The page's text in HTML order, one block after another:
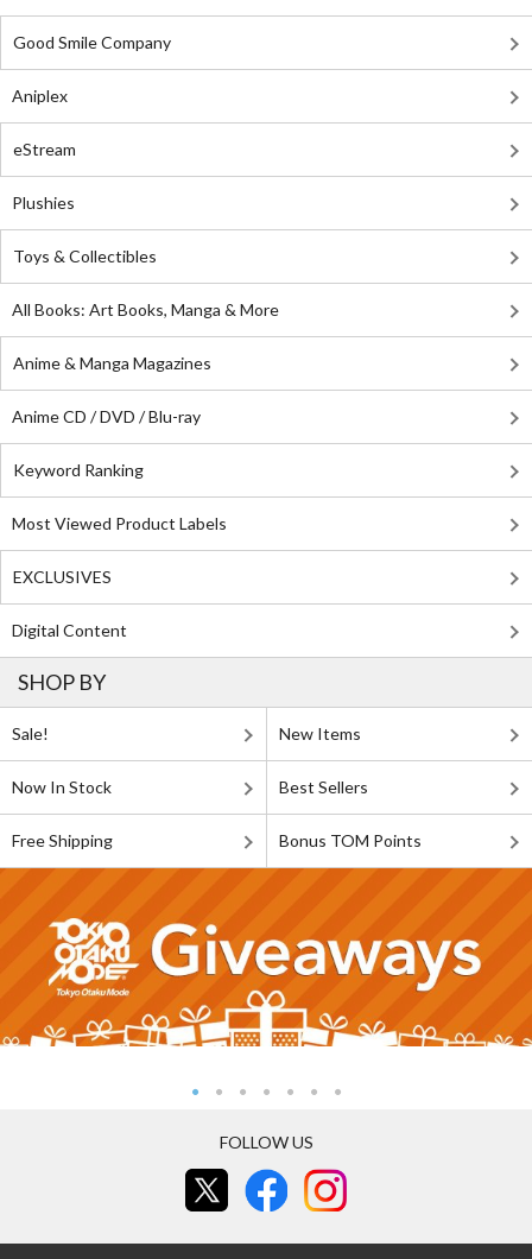
Good Smile Company
Aniplex
eStream
Plushies
Toys & Collectibles
All Books: Art Books, Manga & More
Anime & Manga Magazines
Anime CD / DVD / Blu-ray
Keyword Ranking
Most Viewed Product Labels
EXCLUSIVES
Digital Content
SHOP BY
Sale! New Items
Now In Stock Best Sellers
Free Shipping Bonus TOM Points
FOLLOW US